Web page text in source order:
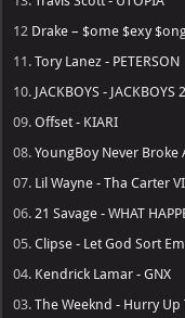
12 Drake – $ome $exy
11.Tory Lanez - PETERSON
10. JACKBOYS - JACKBOYS 2
09.Offset - KIARI
08.YoungBoy Never Broke
07. Lil Wayne - Tha Carter VI
06. 21 Savage - WHAT
05.Clipse - Let God Sort
04. Kendrick Lamar - GNX
03.The Weeknd - Hurry